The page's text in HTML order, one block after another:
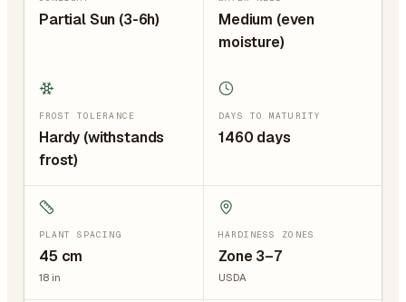
Partial Sun (3-6h)
Medium (even
moisture)
FROST TOLERANCE
Hardy (withstands
frost)
DAYS TO MATURITY
1460 days
PLANT SPACING
45 cm
18 in
HARDINESS ZONES
Zone 3–7
USDA